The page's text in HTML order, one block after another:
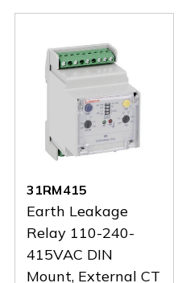
31RM415
Earth Leakage
Relay 110-240-
415VAC DIN
Mount, External CT